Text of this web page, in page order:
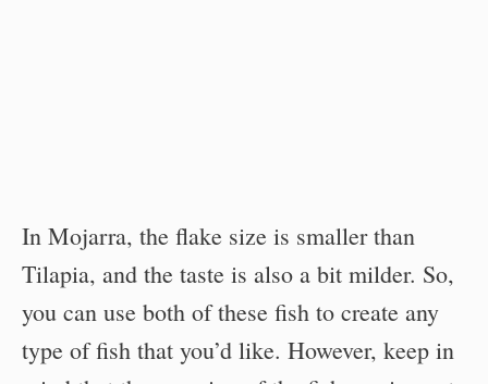
In Mojarra, the flake size is smaller than
Tilapia, and the taste is also a bit milder. So,
you can use both of these fish to create any
type of fish that you’d like. However, keep in